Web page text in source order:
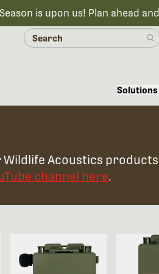
is upon us! Plan ahead
Solutions
Acoustics
channel here.